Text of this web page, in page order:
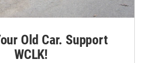
Old Car. Support
WCLK!